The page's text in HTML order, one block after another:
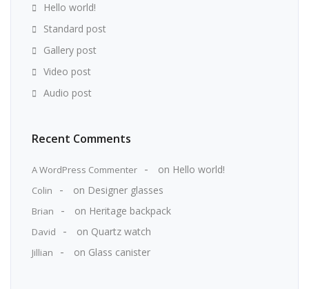
Hello world!
Standard post
Gallery post
Video post
Audio post
Recent Comments
A WordPress Commenter on Hello world!
Colin on Designer glasses
Brian on Heritage backpack
David on Quartz watch
Jillian on Glass canister